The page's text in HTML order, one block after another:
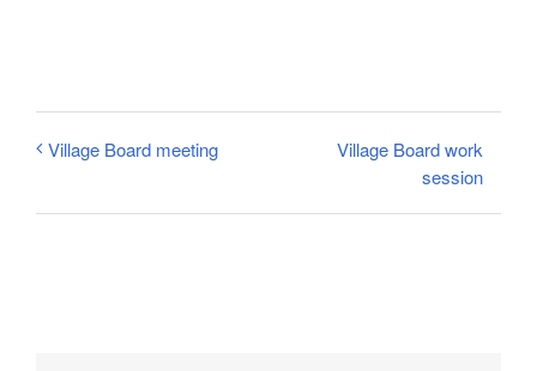
Village Board meeting
Village Board work
session